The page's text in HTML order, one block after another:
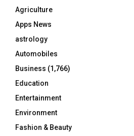
r
:
Agriculture
Apps News
astrology
Automobiles
Business (1,766)
Education
Entertainment
Environment
Fashion & Beauty